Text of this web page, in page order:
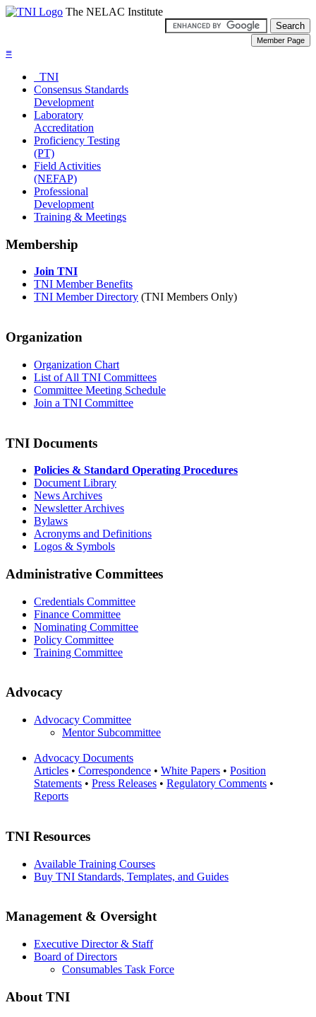
The NELAC Institute
≡
TNI
Consensus Standards
Development
Laboratory
Accreditation
Proficiency Testing
(PT)
Field Activities
(NEFAP)
Professional
Development
Training & Meetings
Membership
Join TNI
TNI Member Benefits
TNI Member Directory (TNI Members Only)
Organization
Organization Chart
List of All TNI Committees
Committee Meeting Schedule
Join a TNI Committee
TNI Documents
Policies & Standard Operating Procedures
Document Library
News Archives
Newsletter Archives
Bylaws
Acronyms and Definitions
Logos & Symbols
Administrative Committees
Credentials Committee
Finance Committee
Nominating Committee
Policy Committee
Training Committee
Advocacy
Advocacy Committee
Mentor Subcommittee
Advocacy Documents
Articles • Correspondence • White Papers • Position
Statements • Press Releases • Regulatory Comments •
Reports
TNI Resources
Available Training Courses
Buy TNI Standards, Templates, and Guides
Management & Oversight
Executive Director & Staff
Board of Directors
Consumables Task Force
About TNI